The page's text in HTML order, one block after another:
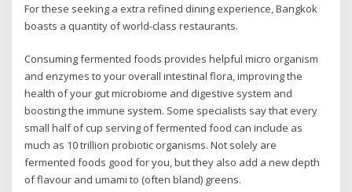
For these seeking a extra refined dining experience, Bangkok
boasts a quantity of world-class restaurants.
Consuming fermented foods provides helpful micro organism
and enzymes to your overall intestinal flora, improving the
health of your gut microbiome and digestive system and
boosting the immune system. Some specialists say that every
small half of cup serving of fermented food can include as
much as 10 trillion probiotic organisms. Not solely are
fermented foods good for you, but they also add a new depth
of flavour and umami to (often bland) greens.